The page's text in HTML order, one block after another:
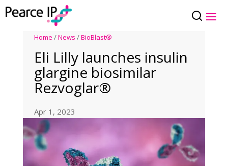
Home /News /BioBlast®
Eli Lilly launches insulin
glargine biosimilar
Rezvoglar®
Apr 1, 2023